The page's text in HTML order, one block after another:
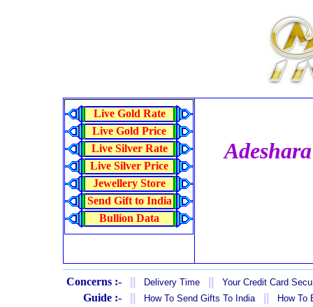
Live Gold Rate
Live Gold Price
Live Silver Rate
Live Silver Price
Jewellery Store
Send Gift to India
Bullion Data
Concerns :- Delivery Time Your Credit Card
Guide :- How To Send Gifts To India How To